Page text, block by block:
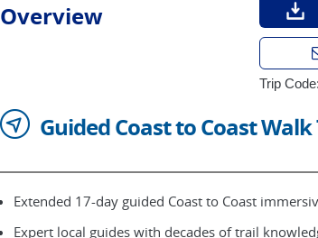
Overview
Trip
Guided Coast to Coast
Extended 17-day guided Coast to Coast
Expert local guides with decades of trail